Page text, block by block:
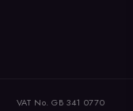
VAT No. GB 341 0770